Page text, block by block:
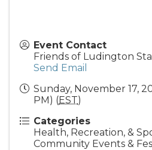
Event Contact
Friends of Ludington
Send Email
Sunday, November 17,
PM) (EST)
Categories
Health, Recreation, &
Community Events &